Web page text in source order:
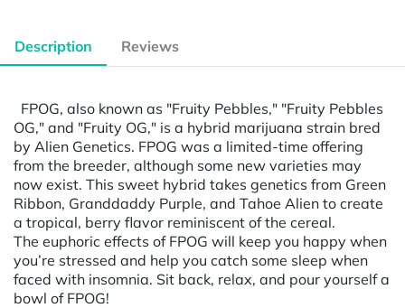
Description Reviews
FPOG, also known as "Fruity Pebbles," "Fruity Pebbles
OG," and "Fruity OG," is a hybrid marijuana strain bred
by Alien Genetics. FPOG was a limited-time offering
from the breeder, although some new varieties may
now exist. This sweet hybrid takes genetics from Green
Ribbon, Granddaddy Purple, and Tahoe Alien to create
a tropical, berry flavor reminiscent of the cereal.
The euphoric effects of FPOG will keep you happy when
you’re stressed and help you catch some sleep when
faced with insomnia. Sit back, relax, and pour yourself a
bowl of FPOG!